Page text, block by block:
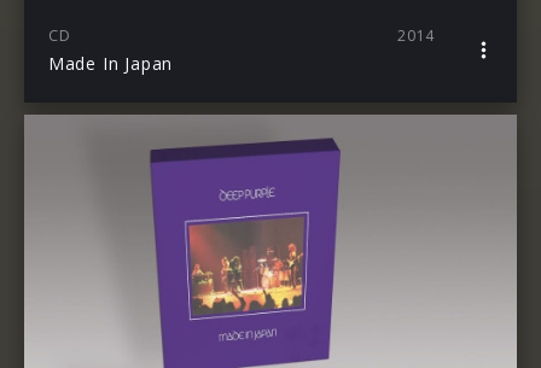
CD 2014
Made In Japan